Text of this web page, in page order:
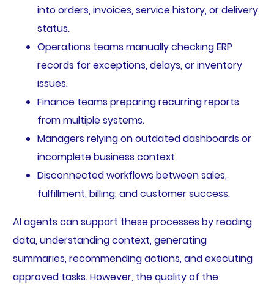
into orders, invoices, service history, or delivery
status.
Operations teams manually checking ERP
records for exceptions, delays, or inventory
issues.
Finance teams preparing recurring reports
from multiple systems.
Managers relying on outdated dashboards or
incomplete business context.
Disconnected workflows between sales,
fulfillment, billing, and customer success.
AI agents can support these processes by reading
data, understanding context, generating
summaries, recommending actions, and executing
approved tasks. However, the quality of the